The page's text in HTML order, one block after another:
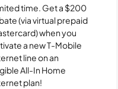
time. Get a $200
(via virtual prepaid
when you
a new T-Mobile
line on an
All-In Home
plan!